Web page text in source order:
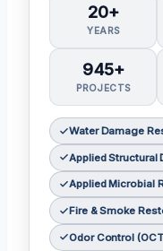
20+
YEARS
945+
PROJECTS
Water Damage
Applied Structural
Applied Microbial
Fire & Smoke
Odor Control